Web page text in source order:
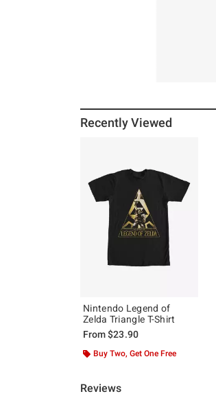
Recently Viewed
Nintendo Legend of
Zelda Triangle T-Shirt
From$23.90
Buy Two, Get One Free